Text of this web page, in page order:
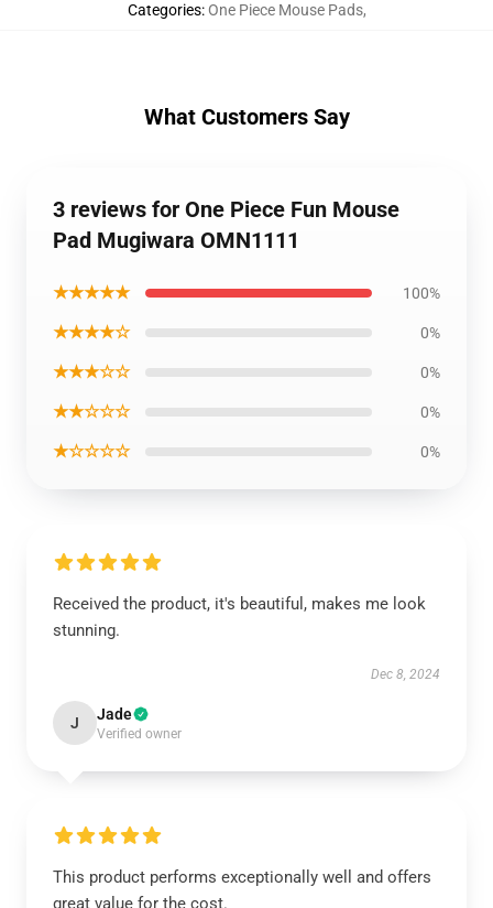
Categories:One Piece Mouse Pads,
What Customers Say
3 reviews for One Piece Fun Mouse
Pad Mugiwara OMN1111
★★★★★ 100%
★★★★☆ 0%
★★★☆☆ 0%
★★☆☆☆ 0%
★☆☆☆☆ 0%
Received the product, it's beautiful, makes me look
stunning.
Dec 8, 2024
J Jade
Verified owner
This product performs exceptionally well and offers
great value for the cost.